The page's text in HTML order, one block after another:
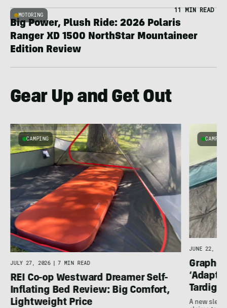
MOTORING
11 MIN READ
Big Power, Plush Ride: 2026 Polaris
Ranger XD 1500 NorthStar Mountaineer
Edition Review
Gear Up and Get Out
CAMPING
JULY 27, 2026 | 7 MIN READ
REI Co-op Westward Dreamer Self-
Inflating Bed Review: Big Comfort,
Lightweight Price
JUNE 22,
A new